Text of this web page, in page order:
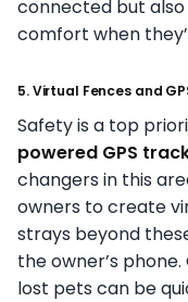
connected but also
comfort when
5. Virtual Fences and
Safety is a top
powered GPS
changers in this
owners to create
strays beyond
the owner’s
lost pets can be